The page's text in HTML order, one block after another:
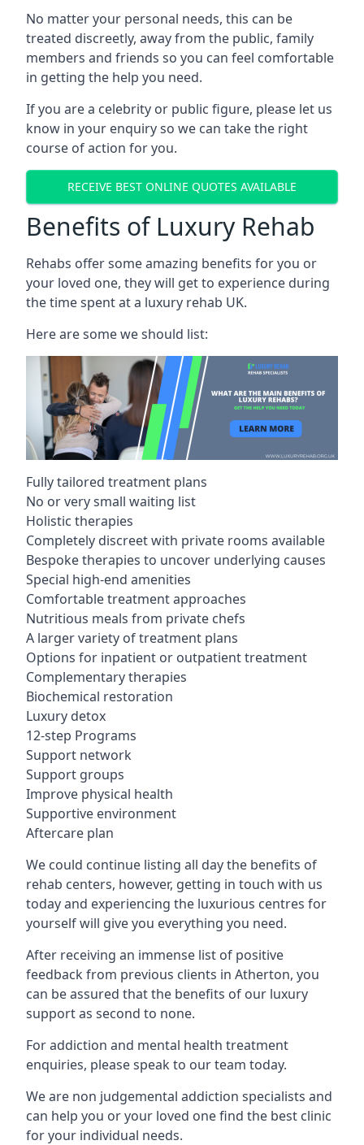
No matter your personal needs, this can be
treated discreetly, away from the public, family
members and friends so you can feel comfortable
in getting the help you need.
If you are a celebrity or public figure, please let us
know in your enquiry so we can take the right
course of action for you.
RECEIVE BEST ONLINE QUOTES AVAILABLE
Benefits of Luxury Rehab
Rehabs offer some amazing benefits for you or
your loved one, they will get to experience during
the time spent at a luxury rehab UK.
Here are some we should list:
Fully tailored treatment plans
No or very small waiting list
Holistic therapies
Completely discreet with private rooms available
Bespoke therapies to uncover underlying causes
Special high-end amenities
Comfortable treatment approaches
Nutritious meals from private chefs
A larger variety of treatment plans
Options for inpatient or outpatient treatment
Complementary therapies
Biochemical restoration
Luxury detox
12-step Programs
Support network
Support groups
Improve physical health
Supportive environment
Aftercare plan
We could continue listing all day the benefits of
rehab centers, however, getting in touch with us
today and experiencing the luxurious centres for
yourself will give you everything you need.
After receiving an immense list of positive
feedback from previous clients in Atherton, you
can be assured that the benefits of our luxury
support as second to none.
For addiction and mental health treatment
enquiries, please speak to our team today.
We are non judgemental addiction specialists and
can help you or your loved one find the best clinic
for your individual needs.